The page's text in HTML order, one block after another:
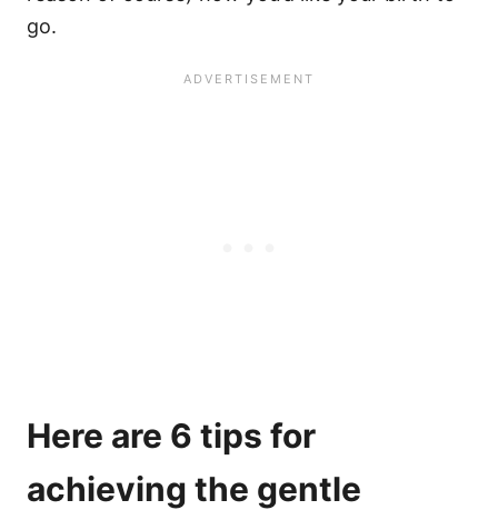
go.
Here are 6 tips for
achieving the gentle